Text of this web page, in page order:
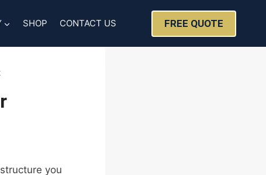
SHOP CONTACT US FREE QUOTE
you